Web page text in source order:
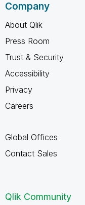
Company
About Qlik
Press Room
Trust & Security
Accessibility
Privacy
Careers
Global Offices
Contact Sales
Qlik Community